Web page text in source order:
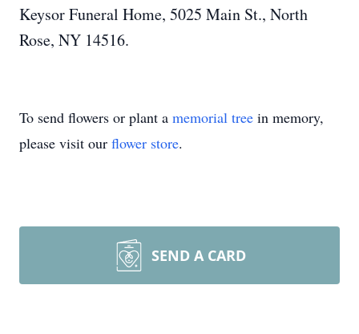
Keysor Funeral Home, 5025 Main St., North
Rose, NY 14516.
To send flowers or plant a memorial tree in memory,
please visit our flower store.
SEND A CARD